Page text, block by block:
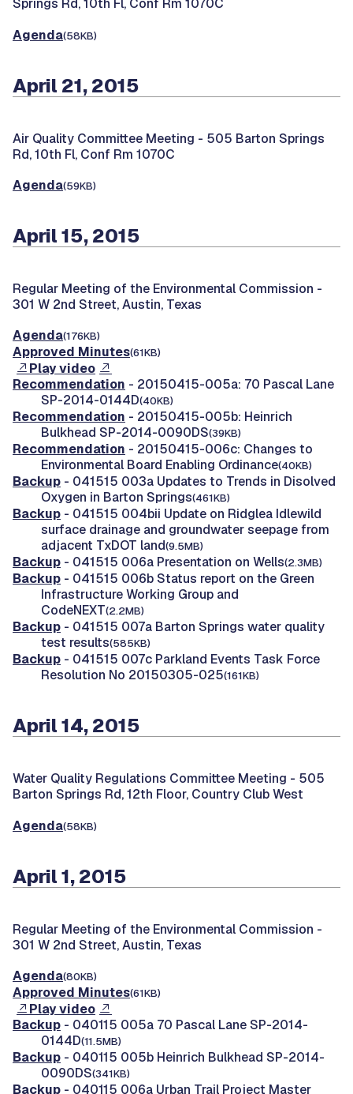
Springs Rd, 10th Fl, Conf Rm 1070C
Agenda(58KB)
April 21, 2015
Air Quality Committee Meeting - 505 Barton Springs
Rd, 10th Fl, Conf Rm 1070C
Agenda(59KB)
April 15, 2015
Regular Meeting of the Environmental Commission -
301 W 2nd Street, Austin, Texas
Agenda(176KB)
Approved Minutes(61KB)
Play video
Recommendation - 20150415-005a: 70 Pascal Lane
SP-2014-0144D(40KB)
Recommendation - 20150415-005b: Heinrich
Bulkhead SP-2014-0090DS(39KB)
Recommendation - 20150415-006c: Changes to
Environmental Board Enabling Ordinance(40KB)
Backup - 041515 003a Updates to Trends in Disolved
Oxygen in Barton Springs(461KB)
Backup - 041515 004bii Update on Ridglea Idlewild
surface drainage and groundwater seepage from
adjacent TxDOT land(9.5MB)
Backup - 041515 006a Presentation on Wells(2.3MB)
Backup - 041515 006b Status report on the Green
Infrastructure Working Group and
CodeNEXT(2.2MB)
Backup - 041515 007a Barton Springs water quality
test results(585KB)
Backup - 041515 007c Parkland Events Task Force
Resolution No 20150305-025(161KB)
April 14, 2015
Water Quality Regulations Committee Meeting - 505
Barton Springs Rd, 12th Floor, Country Club West
Agenda(58KB)
April 1, 2015
Regular Meeting of the Environmental Commission -
301 W 2nd Street, Austin, Texas
Agenda(80KB)
Approved Minutes(61KB)
Play video
Backup - 040115 005a 70 Pascal Lane SP-2014-
0144D(11.5MB)
Backup - 040115 005b Heinrich Bulkhead SP-2014-
0090DS(341KB)
Backup - 040115 006a Urban Trail Project Master